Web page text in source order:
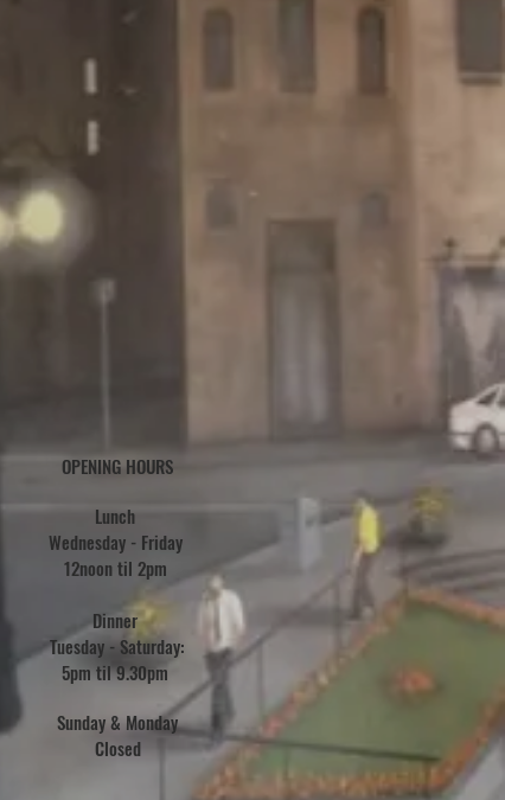
OPENING HOURS
Lunch
Wednesday - Friday
12noon til 2pm
Dinner
Tuesday - Saturday:
5pm til 9.30pm
Sunday &Monday
Closed